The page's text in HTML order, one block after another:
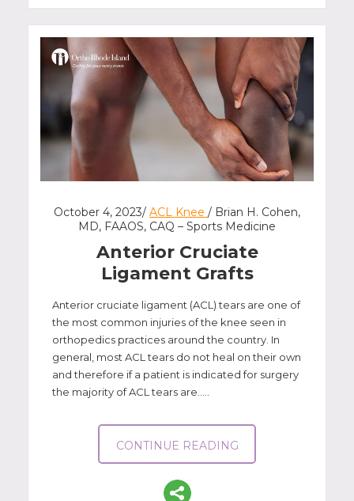
October 4, 2023/ ACL Knee / Brian H. Cohen,
MD, FAAOS, CAQ – Sports Medicine
Anterior Cruciate
Ligament Grafts
Anterior cruciate ligament (ACL) tears are one of
the most common injuries of the knee seen in
orthopedics practices around the country. In
general, most ACL tears do not heal on their own
and therefore if a patient is indicated for surgery
the majority of ACL tears are.....
CONTINUE READING